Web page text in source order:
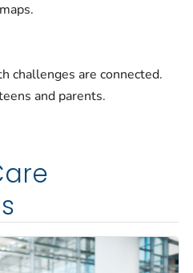
challenges are connected.
and parents.